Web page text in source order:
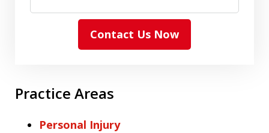
Contact Us Now
Practice Areas
Personal Injury